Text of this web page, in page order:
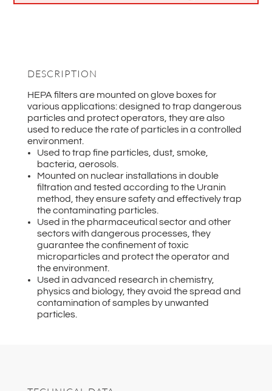
DESCRIPTION
HEPA filters are mounted on glove boxes for
various applications: designed to trap dangerous
particles and protect operators, they are also
used to reduce the rate of particles in a controlled
environment.
Used to trap fine particles, dust, smoke,
bacteria, aerosols.
Mounted on nuclear installations in double
filtration and tested according to the Uranin
method, they ensure safety and effectively trap
the contaminating particles.
Used in the pharmaceutical sector and other
sectors with dangerous processes, they
guarantee the confinement of toxic
microparticles and protect the operator and
the environment.
Used in advanced research in chemistry,
physics and biology, they avoid the spread and
contamination of samples by unwanted
particles.